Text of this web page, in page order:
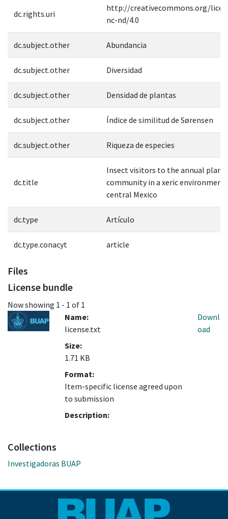
dc.rights.uri
http://creativecommons.org/
nc-nd/4.0
dc.subject.other Abundancia
dc.subject.other Diversidad
dc.subject.other Densidad de plantas
dc.subject.other Índice de similitud de Sørensen
dc.subject.other Riqueza de especies
dc.title
Insect visitors to the annual plant
community in a xeric environment
central Mexico
dc.type Artículo
dc.type.conacyt article
Files
License bundle
Now showing 1 - 1 of 1
Name:
license.txt
Size:
1.71 KB
Format:
Item-specific license agreed upon
to submission
Description:
Downl
oad
Collections
Investigadoras BUAP